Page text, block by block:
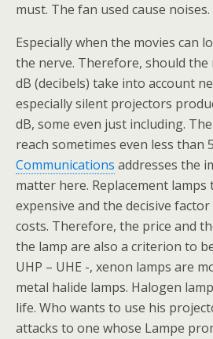
must. The fan used cause noises.
Especially when the movies can
the nerve. Therefore, should the
dB (decibels) take into account
especially silent projectors
dB, some even just including.
reach sometimes even less than
Communications addresses the
matter here. Replacement lamps
expensive and the decisive
costs. Therefore, the price and
the lamp are also a criterion to
UHP – UHE -, xenon lamps are
metal halide lamps. Halogen
life. Who wants to use his
attacks to one whose Lampe